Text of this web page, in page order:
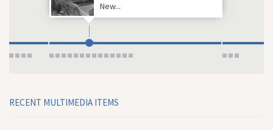
New...
RECENT MULTIMEDIA ITEMS